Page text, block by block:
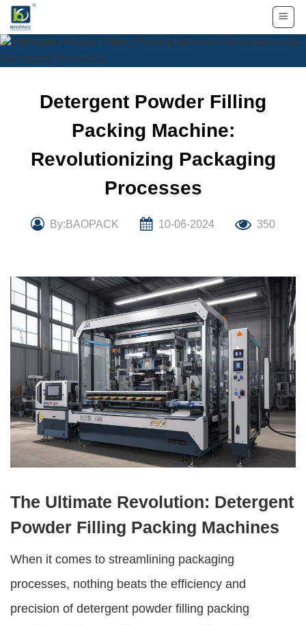
Skip
content
Detergent Powder Filling
Packing Machine:
Revolutionizing Packaging
Processes
By:BAOPACK 10-06-2024 350
The Ultimate Revolution: Detergent
Powder Filling Packing Machines
When it comes to streamlining packaging
processes, nothing beats the efficiency and
precision of detergent powder filling packing